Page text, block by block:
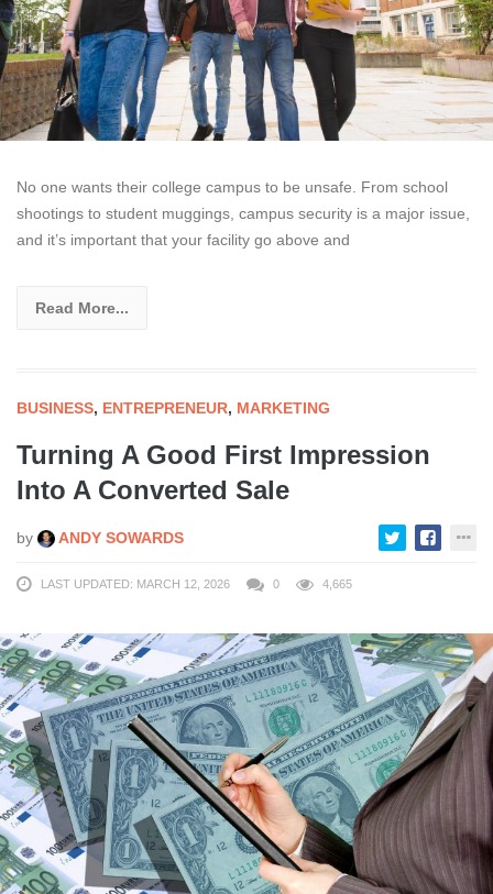
No one wants their college campus to be unsafe. From school
shootings to student muggings, campus security is a major issue,
and it’s important that your facility go above and
Read More...
BUSINESS, ENTREPRENEUR, MARKETING
Turning A Good First Impression
Into A Converted Sale
by ANDY SOWARDS
LAST UPDATED: MARCH 12, 2026 0 4,665